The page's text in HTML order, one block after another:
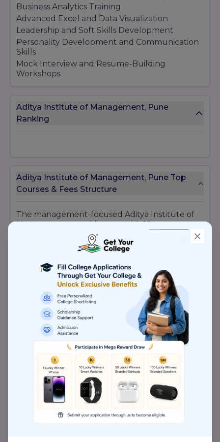
Business Analytics Training
Advanced Excel and Data Visualization
Leadership and Soft Skills Development
Personality Development and Communication
Skills
Mock Interview and Resume-Building
Workshops
Aditya Institute of Management, Pune
Ranking
Aditya Institute of Management, Pune Top
Courses & Fees Structure
The management-focused Aditya Institute of
Management provides you with 10
programmes in total. MBA and MHRDM are two
of the popular degrees offered at Aditya
Institute of Management. The Aditya Institute
of Management is a pioneer in both research
and innovation in addition to having a strong
teaching methodology.
Aditya Institute of Management, Pune
Awards
Aditya Institute of Management, Pune
Establishment Year